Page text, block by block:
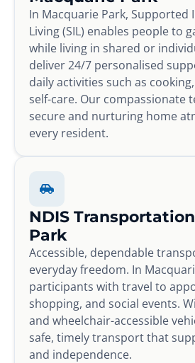
In Macquarie Park, Supported
Living (SIL) enables people to
while living in shared or
deliver 24/7 personalised
daily activities such as
self-care. Our compassionate
secure and nurturing home
every resident.
NDIS
Park
Accessible, dependable
everyday freedom. In
participants with travel to
shopping, and social events.
and wheelchair-accessible
safe, timely transport that
and independence.